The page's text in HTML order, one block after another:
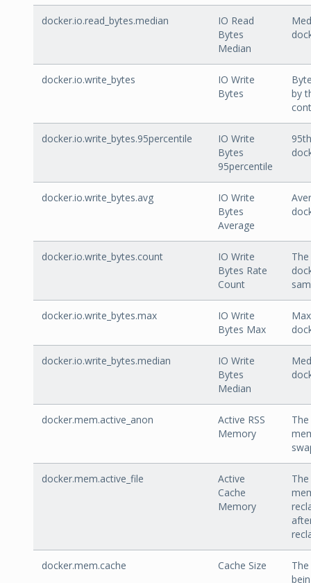
docker.io.read_bytes.median
IO Read
Bytes
Median
docker.io.write_bytes
IO Write
Bytes
by
docker.io.write_bytes.95percentile
IO Write
Bytes
95percentile
docker.io.write_bytes.avg
IO Write
Bytes
Average
docker.io.write_bytes.count
IO Write
Bytes Rate
Count
docker.io.write_bytes.max
IO Write
Bytes Max
docker.io.write_bytes.median
IO Write
Bytes
Median
docker.mem.active_anon
Active RSS
Memory
docker.mem.active_file
Active
Cache
Memory
docker.mem.cache Cache Size